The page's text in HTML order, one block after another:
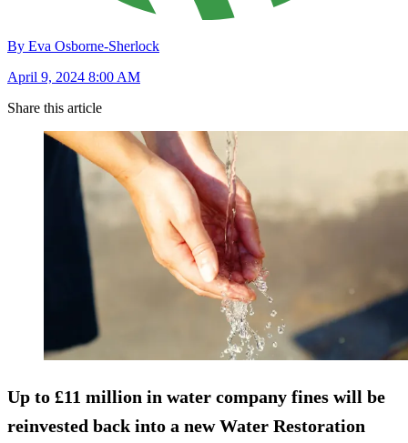
By Eva Osborne-Sherlock
April 9, 2024 8:00 AM
Share this article
Up to £11 million in water company fines will be
reinvested back into a new Water Restoration